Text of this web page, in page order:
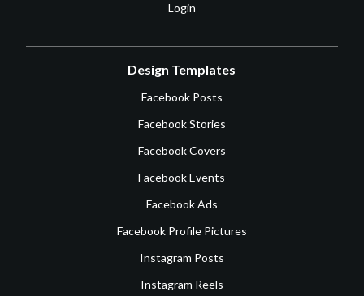
Login
Design Templates
Facebook Posts
Facebook Stories
Facebook Covers
Facebook Events
Facebook Ads
Facebook Profile Pictures
Instagram Posts
Instagram Reels